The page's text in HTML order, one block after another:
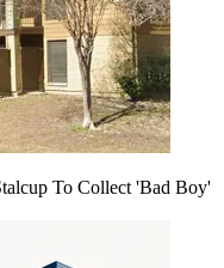
To Collect 'Bad Boy'